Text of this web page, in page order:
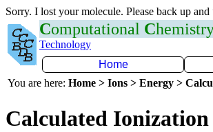
Sorry. I lost your molecule. Please back up
Computational C
Technology
Home
You are here: Home > Ions > Energy >
Calculated